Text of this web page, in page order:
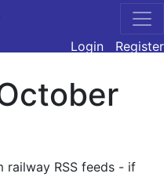
Login Register
railway RSS feeds - if